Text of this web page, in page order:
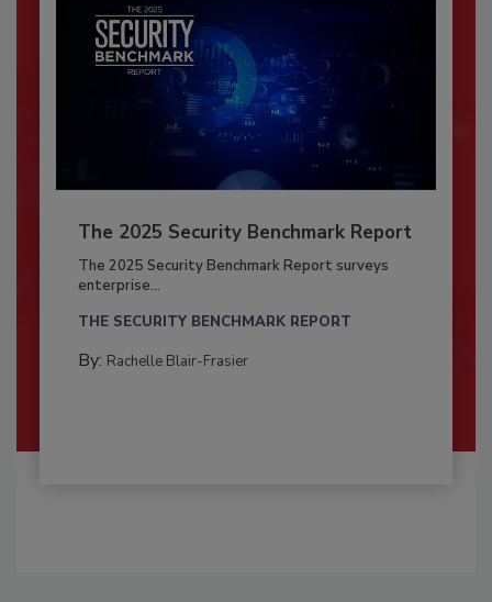
The 2025 Security Benchmark Report
The 2025 Security Benchmark Report surveys
enterprise...
THE SECURITY BENCHMARK REPORT
By: Rachelle Blair-Frasier